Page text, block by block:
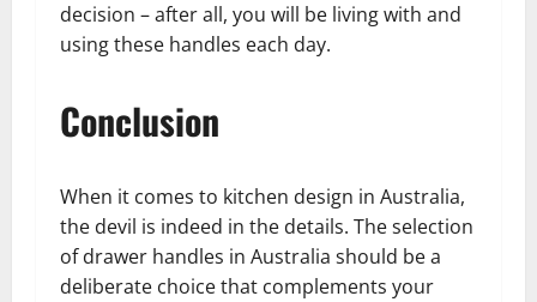
decision – after all, you will be living with and
using these handles each day.
Conclusion
When it comes to kitchen design in Australia,
the devil is indeed in the details. The selection
of drawer handles in Australia should be a
deliberate choice that complements your